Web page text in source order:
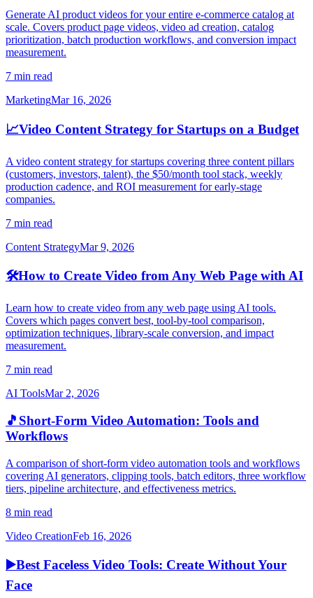
Generate AI product videos for your entire e-commerce catalog at
scale. Covers product page videos, video ad creation, catalog
prioritization, batch production workflows, and conversion impact
measurement.
7 min read
MarketingMar 16, 2026
📈Video Content Strategy for Startups on a Budget
A video content strategy for startups covering three content pillars
(customers, investors, talent), the $50/month tool stack, weekly
production cadence, and ROI measurement for early-stage
companies.
7 min read
Content StrategyMar 9, 2026
🛠️How to Create Video from Any Web Page with AI
Learn how to create video from any web page using AI tools.
Covers which pages convert best, tool-by-tool comparison,
optimization techniques, library-scale conversion, and impact
measurement.
7 min read
AI ToolsMar 2, 2026
🎵 Short-Form Video Automation: Tools and
Workflows
A comparison of short-form video automation tools and workflows
covering AI generators, clipping tools, batch editors, three workflow
tiers, pipeline architecture, and effectiveness metrics.
8 min read
Video CreationFeb 16, 2026
▶️Best Faceless Video Tools: Create Without Your
Face